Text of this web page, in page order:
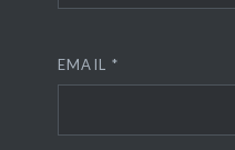
EMAIL *